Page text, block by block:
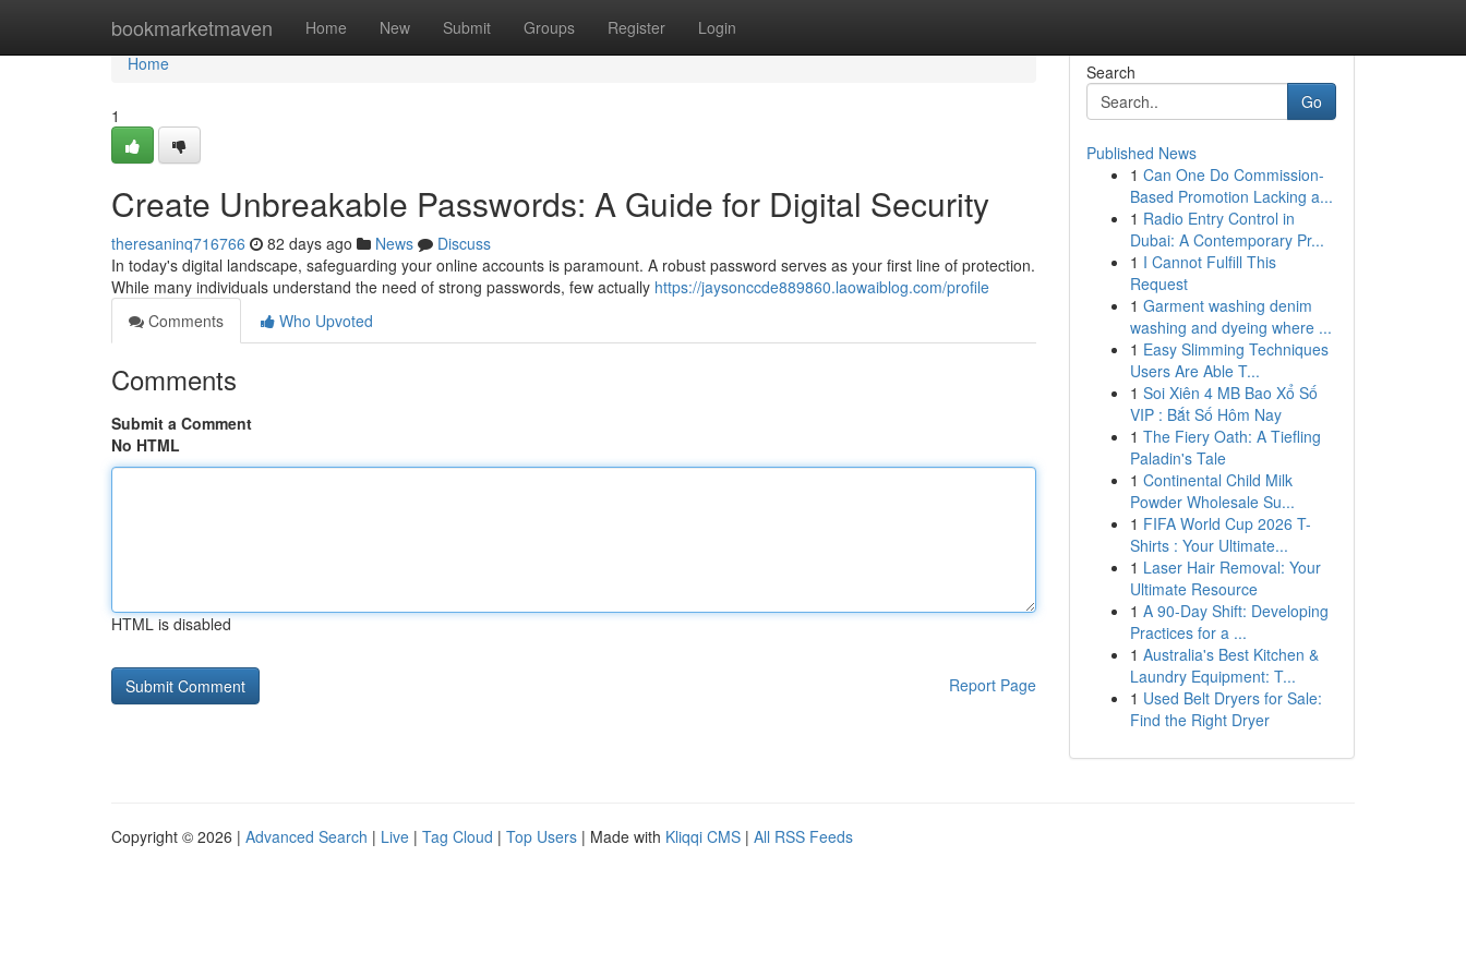
bookmarketmaven Home New Submit Groups Register Login
Home
Home
1
Create Unbreakable Passwords: A Guide for Digital Security
theresaninq716766 82 days ago News
Discuss
In today's digital landscape, safeguarding your online accounts is paramount. A robust password serves as your first line of protection.
While many individuals understand the need of strong passwords, few actually https://jaysonccde889860.laowaiblog.com/profile
Comments
Who Upvoted
Comments
Submit a Comment
No HTML
HTML is disabled
Report Page
Search
Go
Published News
1 Can One Do Commission-
Based Promotion Lacking a...
1 Radio Entry Control in
Dubai: A Contemporary Pr...
1 I Cannot Fulfill This
Request
1 Garment washing denim
washing and dyeing where ...
1 Easy Slimming Techniques
Users Are Able T...
1 Soi Xiên 4 MB Bao Xổ Số
VIP : Bắt Số Hôm Nay
1 The Fiery Oath: A Tiefling
Paladin's Tale
1 Continental Child Milk
Powder Wholesale Su...
1 FIFA World Cup 2026 T-
Shirts : Your Ultimate...
1 Laser Hair Removal: Your
Ultimate Resource
1 A 90-Day Shift: Developing
Practices for a ...
1 Australia's Best Kitchen &
Laundry Equipment: T...
1 Used Belt Dryers for Sale:
Find the Right Dryer
Copyright © 2026 | Advanced Search | Live | Tag Cloud | Top Users | Made with Kliqqi CMS | All RSS Feeds